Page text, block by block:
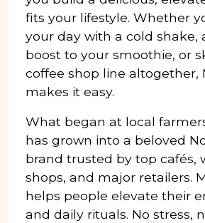
fits your lifestyle. Whether
your day with a cold shake,
boost to your smoothie, or
coffee shop line altogether,
makes it easy.
What began at local
has grown into a beloved
brand trusted by top cafés,
shops, and major retailers.
helps people elevate their
and daily rituals. No stress,